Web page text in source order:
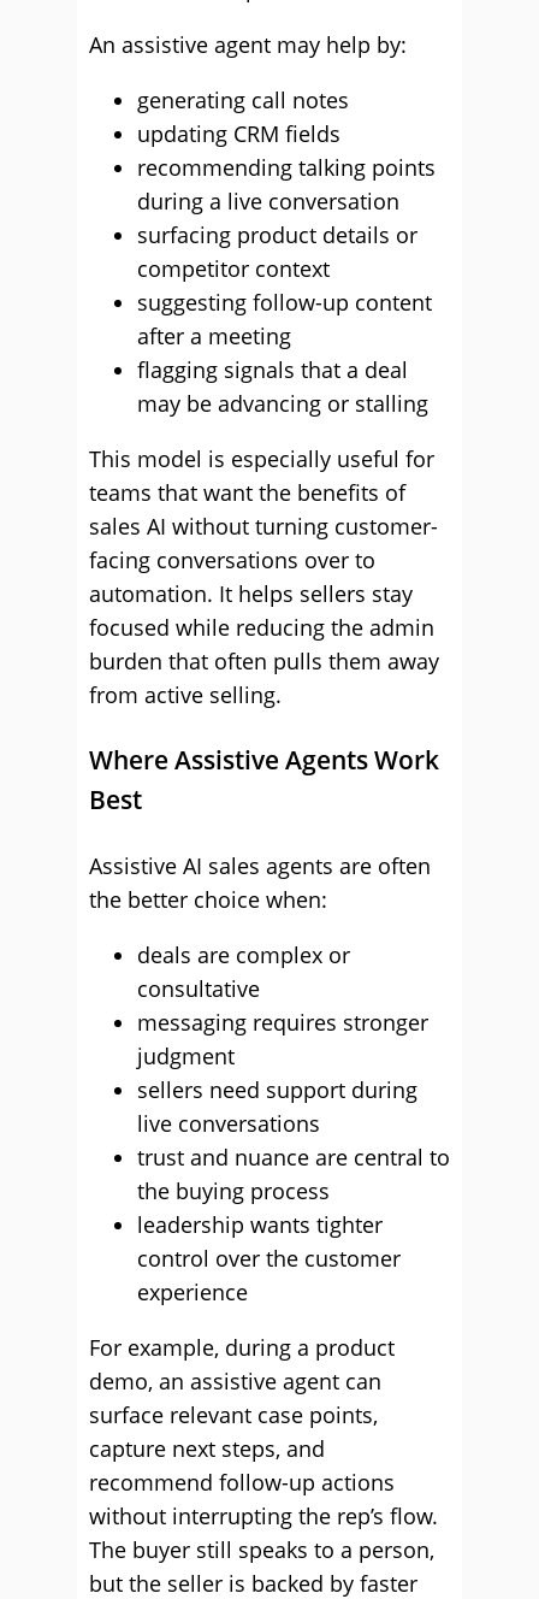
An assistive agent may help by:
generating call notes
updating CRM fields
recommending talking points
during a live conversation
surfacing product details or
competitor context
suggesting follow-up content
after a meeting
flagging signals that a deal
may be advancing or stalling
This model is especially useful for
teams that want the benefits of
sales AI without turning customer-
facing conversations over to
automation. It helps sellers stay
focused while reducing the admin
burden that often pulls them away
from active selling.
Where Assistive Agents Work
Best
Assistive AI sales agents are often
the better choice when:
deals are complex or
consultative
messaging requires stronger
judgment
sellers need support during
live conversations
trust and nuance are central to
the buying process
leadership wants tighter
control over the customer
experience
For example, during a product
demo, an assistive agent can
surface relevant case points,
capture next steps, and
recommend follow-up actions
without interrupting the rep’s flow.
The buyer still speaks to a person,
but the seller is backed by faster